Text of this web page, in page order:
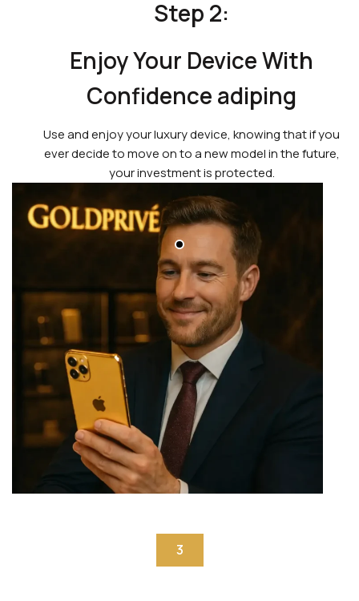
Step 2:
Enjoy Your Device With
Confidence adiping
Use and enjoy your luxury device, knowing that if you
ever decide to move on to a new model in the future,
your investment is protected.
3